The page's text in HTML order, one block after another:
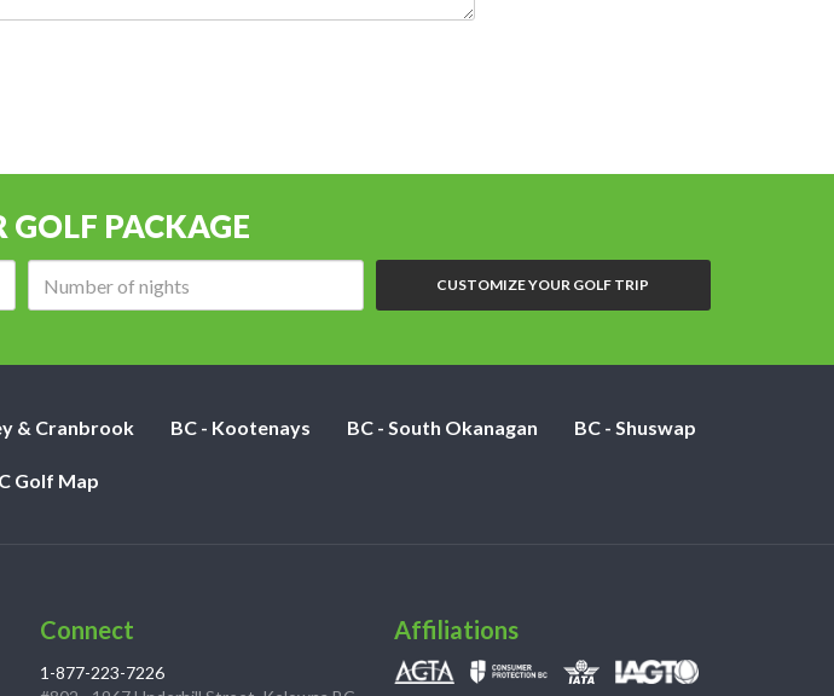
GOLF PACKAGE
CUSTOMIZE YOUR GOLF TRIP
& Cranbrook BC - Kootenays BC - South Okanagan BC - Shuswap
Golf Map
Connect
1-877-223-7226
Affiliations